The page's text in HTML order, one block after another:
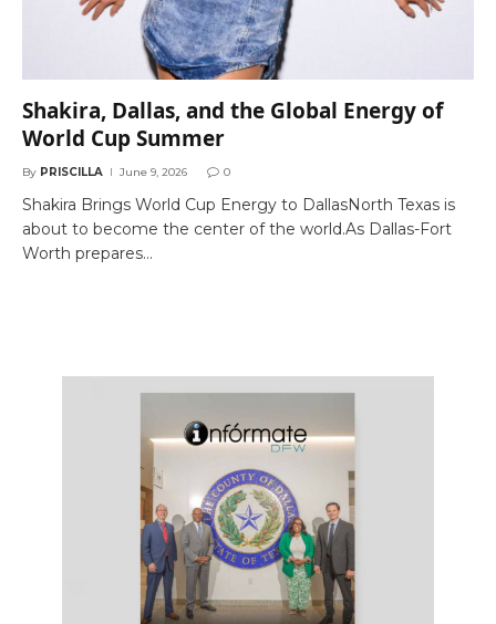
Shakira, Dallas, and the Global Energy of
World Cup Summer
By PRISCILLA June 9, 2026 0
Shakira Brings World Cup Energy to DallasNorth Texas is
about to become the center of the world.As Dallas-Fort
Worth prepares…